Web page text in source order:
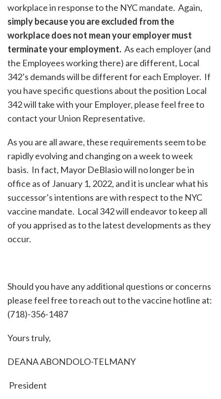
workplace in response to the NYC mandate. Again,
simply because you are excluded from the
workplace does not mean your employer must
terminate your employment. As each employer (and
the Employees working there) are different, Local
342’s demands will be different for each Employer. If
you have specific questions about the position Local
342 will take with your Employer, please feel free to
contact your Union Representative.
As you are all aware, these requirements seem to be
rapidly evolving and changing on a week to week
basis. In fact, Mayor DeBlasio will no longer be in
office as of January 1, 2022, and it is unclear what his
successor’s intentions are with respect to the NYC
vaccine mandate. Local 342 will endeavor to keep all
of you apprised as to the latest developments as they
occur.
Should you have any additional questions or concerns
please feel free to reach out to the vaccine hotline at:
(718)-356-1487
Yours truly,
DEANA ABONDOLO-TELMANY
President